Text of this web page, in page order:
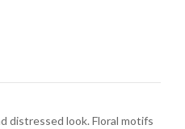
distressed look. Floral motifs